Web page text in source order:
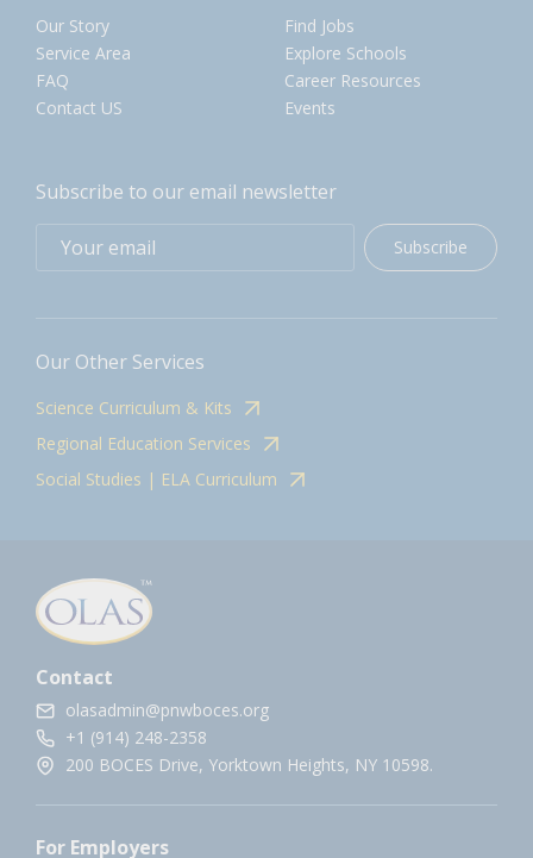
Our Story
Service Area
FAQ
Contact US
Find Jobs
Explore Schools
Career Resources
Events
Subscribe to our email newsletter
Subscribe
Our Other Services
Science Curriculum & Kits
Regional Education Services
Social Studies | ELA Curriculum
Contact
olasadmin@pnwboces.org
+1 (914) 248-2358
200 BOCES Drive, Yorktown Heights, NY 10598.
For Employers